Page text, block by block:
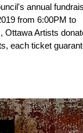
annual
from 6:00PM to
Ottawa Artists
each ticket